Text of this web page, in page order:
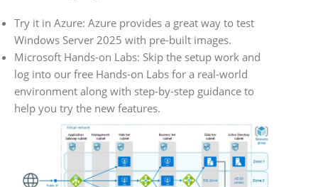
Try it in Azure: Azure provides a great way to test
Windows Server 2025 with pre-built images.
Microsoft Hands-on Labs: Skip the setup work and
log into our free Hands-on Labs for a real-world
environment along with step-by-step guidance to
help you try the new features.